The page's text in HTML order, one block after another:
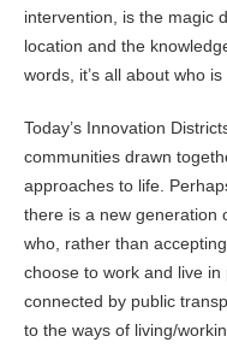
intervention, is the magic
location and the
words, it’s all about who
Today’s Innovation
communities drawn
approaches to life.
there is a new generation
who, rather than
choose to work and live
connected by public
to the ways of living/